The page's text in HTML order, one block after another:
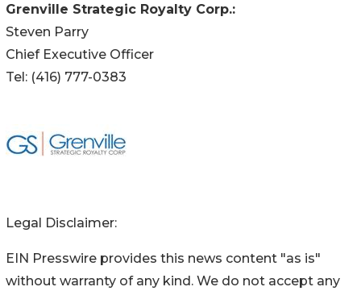
Grenville Strategic Royalty Corp.:
Steven Parry
Chief Executive Officer
Tel: (416) 777-0383
Legal Disclaimer:
EIN Presswire provides this news content "as is"
without warranty of any kind. We do not accept any